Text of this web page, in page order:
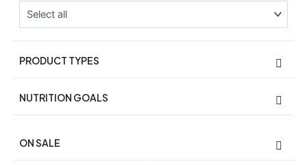
PRODUCT TYPES
NUTRITION GOALS
ON SALE